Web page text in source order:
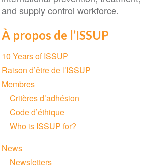
and supply control workforce.
À propos de l’ISSUP
Section
navigation
10 Years of ISSUP
Raison d’être de l’ISSUP
Membres
Critères d’adhésion
Code d’éthique
Who is ISSUP for?
News
Newsletters